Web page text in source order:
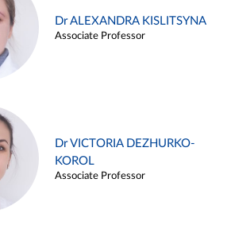
Dr ALEXANDRA KISLITSYNA
Associate Professor
Dr VICTORIA DEZHURKO-
KOROL
Associate Professor